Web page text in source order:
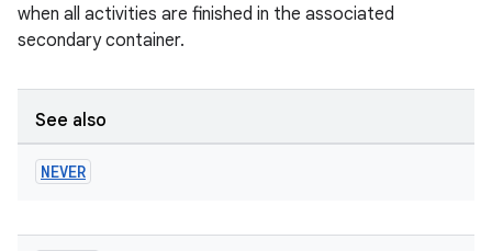
when all activities are finished in the associated
secondary container.
See also
NEVER